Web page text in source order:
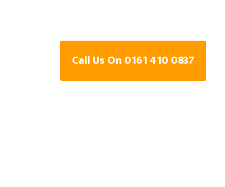
Call Us On 0161 410 0837